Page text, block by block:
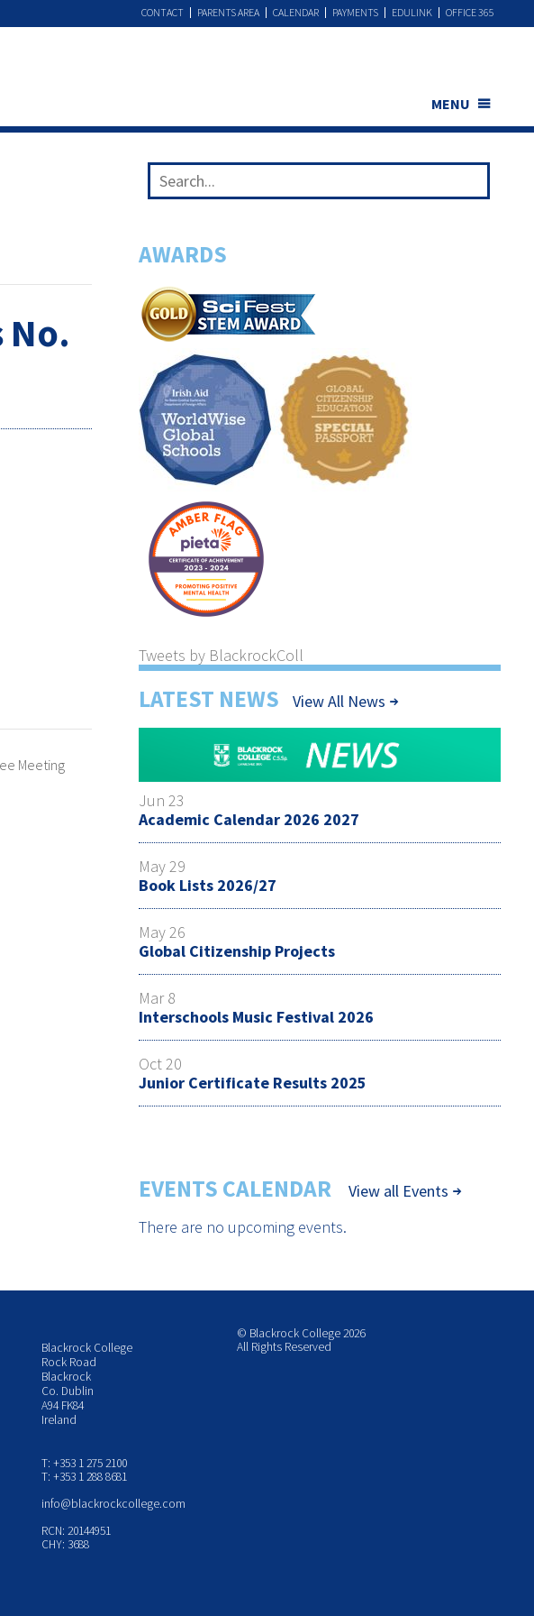
OFFICE 365
EDULINK
PAYMENTS
CALENDAR
PARENTS AREA
CONTACT
MENU
Meeting
AWARDS
Tweets by BlackrockColl
LATEST NEWS View All News
Jun 23
Academic Calendar 2026 2027
May 29
Book Lists 2026/27
May 26
Global Citizenship Projects
Mar 8
Interschools Music Festival 2026
Oct 20
Junior Certificate Results 2025
EVENTS CALENDAR
View all Events
There are no upcoming events.
Blackrock College
Rock Road
Blackrock
Co. Dublin
A94 FK84
Ireland
T: +353 1 275 2100
T: +353 1 288 8681
info@blackrockcollege.com
RCN: 20144951
CHY: 3688
© Blackrock College 2026
All Rights Reserved